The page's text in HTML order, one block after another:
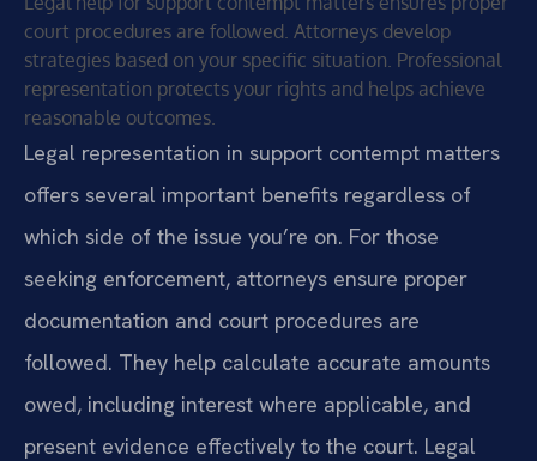
court procedures are followed. Attorneys develop
strategies based on your specific situation. Professional
representation protects your rights and helps achieve
reasonable outcomes.
Legal representation in support contempt matters
offers several important benefits regardless of
which side of the issue you’re on. For those
seeking enforcement, attorneys ensure proper
documentation and court procedures are
followed. They help calculate accurate amounts
owed, including interest where applicable, and
present evidence effectively to the court. Legal